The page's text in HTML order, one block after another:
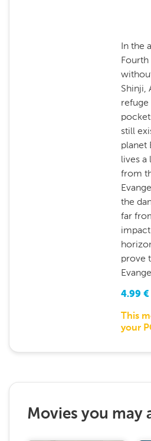
In the
Fourth
Shinji,
refuge
still
planet
lives a
from
the
far
prove
4.99 €
This
your
Movies you may